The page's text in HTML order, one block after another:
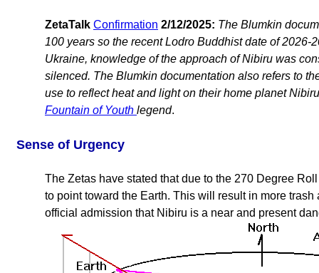
ZetaTalk Confirmation 2/12/2025: The Blumkin
100 years so the recent Lodro Buddhist date of
Ukraine, knowledge of the approach of Nibiru was
silenced. The Blumkin documentation also refers to
use to reflect heat and light on their home planet
Fountain of Youth legend.
Sense of Urgency
The Zetas have stated that due to the 270 Degree
to point toward the Earth. This will result in more
official admission that Nibiru is a near and present